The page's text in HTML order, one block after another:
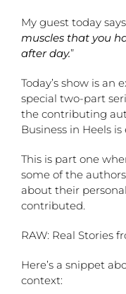
My guest today
muscles that you
after day.”
Today’s show is an
special two-part
the contributing
Business in Heels
This is part one
some of the
about their
contributed.
RAW: Real Stories
Here’s a snippet
context: